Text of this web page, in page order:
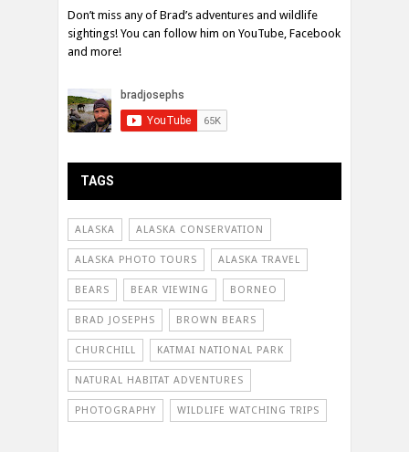
Don’t miss any of Brad’s adventures and wildlife
sightings! You can follow him on YouTube, Facebook
and more!
TAGS
ALASKA ALASKA CONSERVATION
ALASKA PHOTO TOURS ALASKA TRAVEL
BEARS BEAR VIEWING BORNEO
BRAD JOSEPHS BROWN BEARS
CHURCHILL KATMAI NATIONAL PARK
NATURAL HABITAT ADVENTURES
PHOTOGRAPHY WILDLIFE WATCHING TRIPS